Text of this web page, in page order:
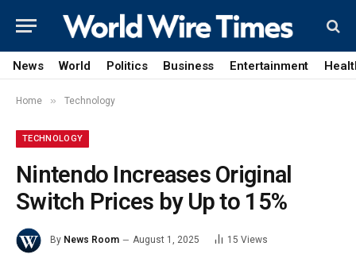
News World Politics Business Entertainment
Home » Technology
TECHNOLOGY
Nintendo Increases Original
Switch Prices by Up to 15%
By News Room August 1, 2025 15 Views